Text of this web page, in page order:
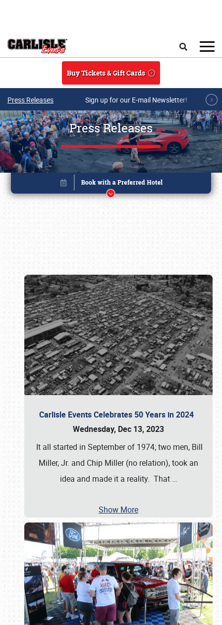
Buy Tickets & Gift Cards
Press Releases Sign up for our E-mail Newsletter!
Press Releases
Carlisle Events Celebrates 50 Years in 2024
Wednesday, Dec 13, 2023
It all started in September of 1974; two men, Bill
Miller, Jr. and Chip Miller (no relation), took an
idea and made it a reality. That …
Show More
Book online or call (800) 216-1876